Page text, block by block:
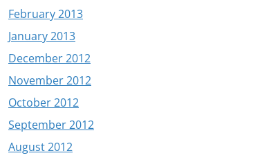
February 2013
January 2013
December 2012
November 2012
October 2012
September 2012
August 2012